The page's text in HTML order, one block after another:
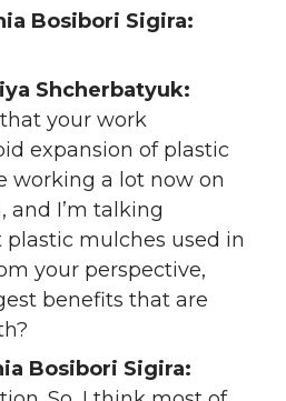
Bosibori Sigira:
Shcherbatyuk:
your work
expansion of plastic
working a lot now on
and I’m talking
mulches used in
your perspective,
benefits that are
Bosibori Sigira: